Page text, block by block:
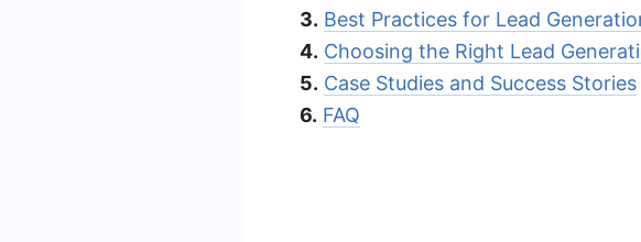
3. Best Practices for Lead
4. Choosing the Right Lead
5. Case Studies and Success Stories
6. FAQ